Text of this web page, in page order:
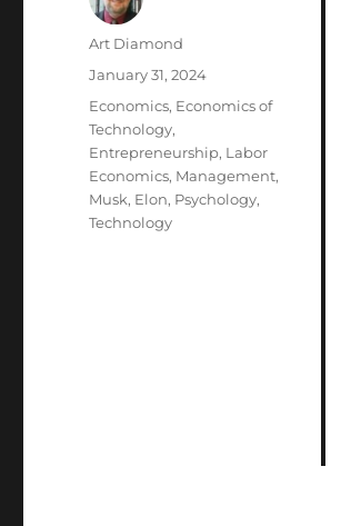
Author
Art Diamond
Posted
January 31, 2024
Categories
Economics, Economics of
Technology,
Entrepreneurship, Labor
Economics, Management,
Musk, Elon, Psychology,
Technology